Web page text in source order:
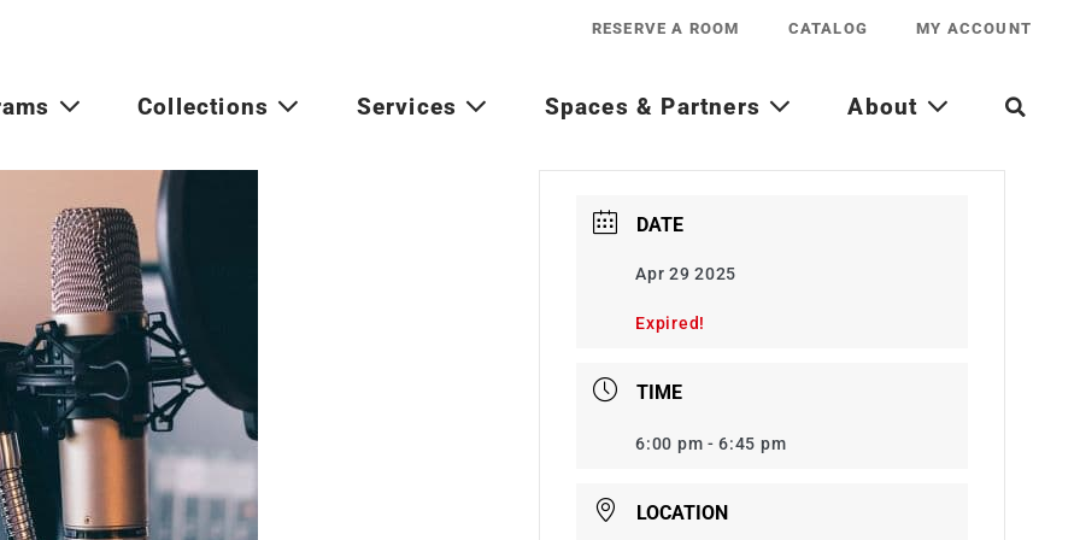
RESERVE A ROOM CATALOG MY ACCOUNT
Collections Services Spaces & Partners About
DATE
Apr 29 2025
Expired!
TIME
6:00 pm - 6:45 pm
LOCATION